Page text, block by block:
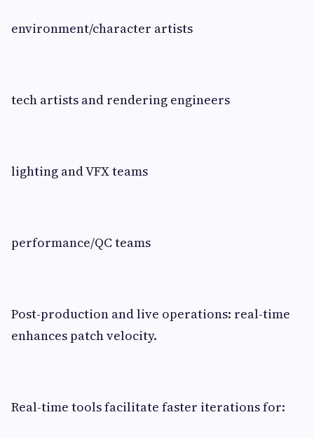
environment/character artists
tech artists and rendering engineers
lighting and VFX teams
performance/QC teams
Post-production and live operations: real-time
enhances patch velocity.
Real-time tools facilitate faster iterations for: